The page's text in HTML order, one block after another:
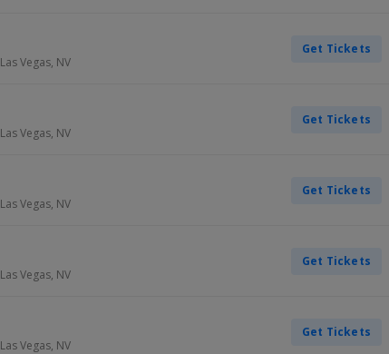
Las Vegas, NV
Get Tickets
Las Vegas, NV
Get Tickets
Las Vegas, NV
Get Tickets
Las Vegas, NV
Get Tickets
Las Vegas, NV
Get Tickets